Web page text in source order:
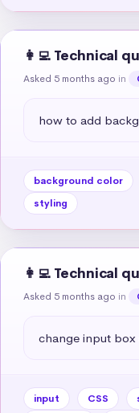
👩‍💻 Technical
Asked 5 months ago in
how to add
background color
styling
👩‍💻 Technical
Asked 5 months ago in
change input box
input CSS